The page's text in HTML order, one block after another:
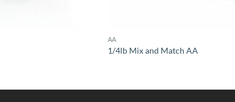
AA
1/4lb Mix and Match AA